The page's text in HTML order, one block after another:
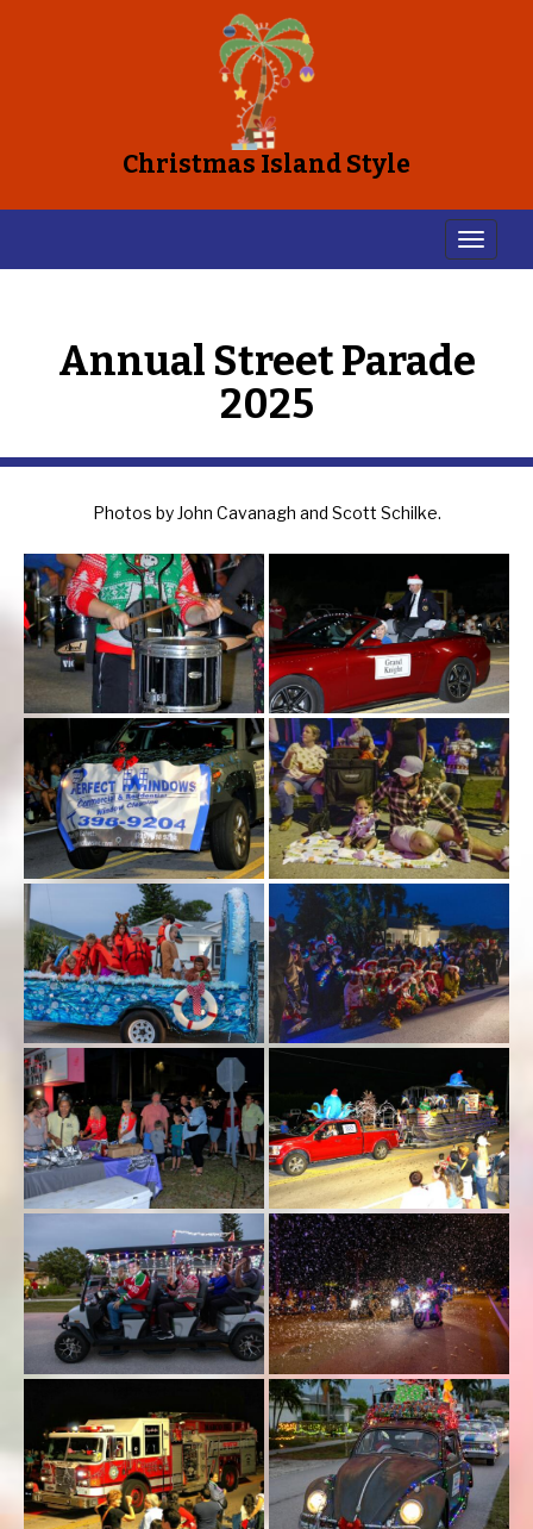
Christmas Island Style
Annual Street Parade
2025
Photos by John Cavanagh and Scott Schilke.